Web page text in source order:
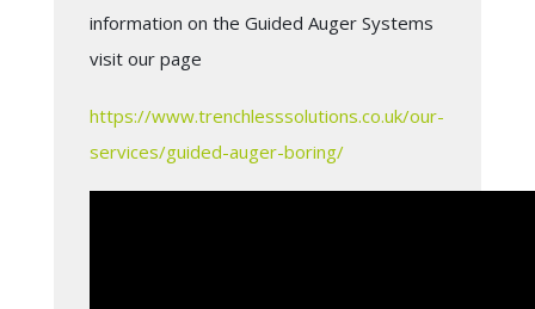
information on the Guided Auger Systems
visit our page
https://www.trenchlesssolutions.co.uk/our-
services/guided-auger-boring/